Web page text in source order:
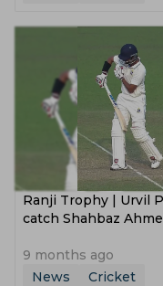
Ranji Trophy | Urvil
catch Shahbaz
9 months ago
News
Cricket